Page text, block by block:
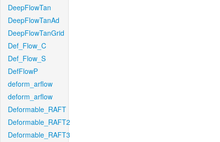
DeepFlowTan
DeepFlowTanAd
DeepFlowTanGrid
Def_Flow_C
Def_Flow_S
DefFlowP
deform_arflow
deform_arflow
Deformable_RAFT
Deformable_RAFT2
Deformable_RAFT3